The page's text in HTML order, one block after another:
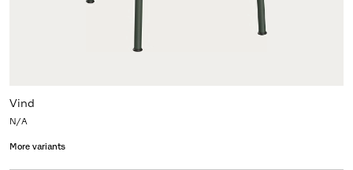
Vind
N/A
More variants